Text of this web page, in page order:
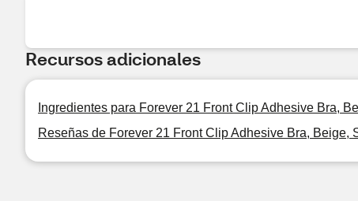
Recursos adicionales
Ingredientes para Forever 21 Front Clip Adhesive Bra,
Reseñas de Forever 21 Front Clip Adhesive Bra, Beige,